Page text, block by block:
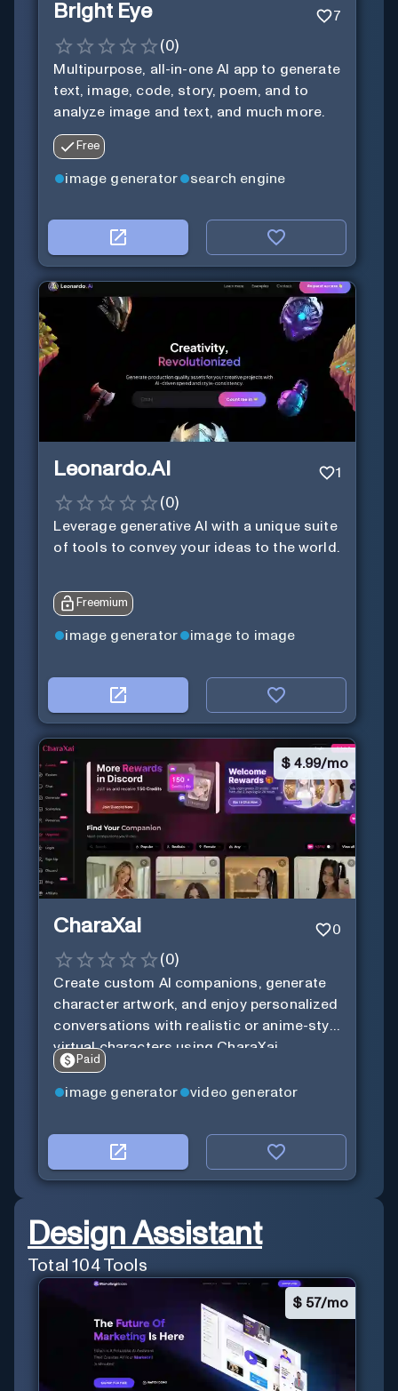
Bright Eye 7
(0)
Multipurpose, all-in-one AI app to generate
text, image, code, story, poem, and to
analyze image and text, and much more.
Free
image generator search engine
Leonardo.AI 1
(0)
Leverage generative AI with a unique suite
of tools to convey your ideas to the world.
Freemium
image generator image to image
$ 4.99/mo
CharaXai 0
(0)
Create custom AI companions, generate
character artwork, and enjoy personalized
conversations with realistic or anime-style
virtual characters using CharaXai.
Paid
image generator video generator
Design Assistant
Total104Tools
$ 57/mo